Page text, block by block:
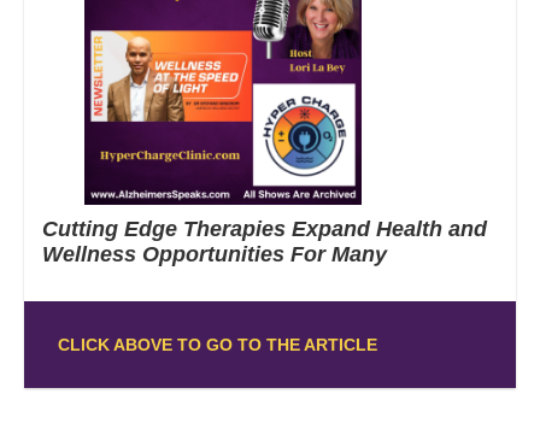
Cutting Edge Therapies Expand Health and
Wellness Opportunities For Many
CLICK ABOVE TO GO TO THE ARTICLE